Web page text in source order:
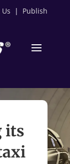
| Publish
its